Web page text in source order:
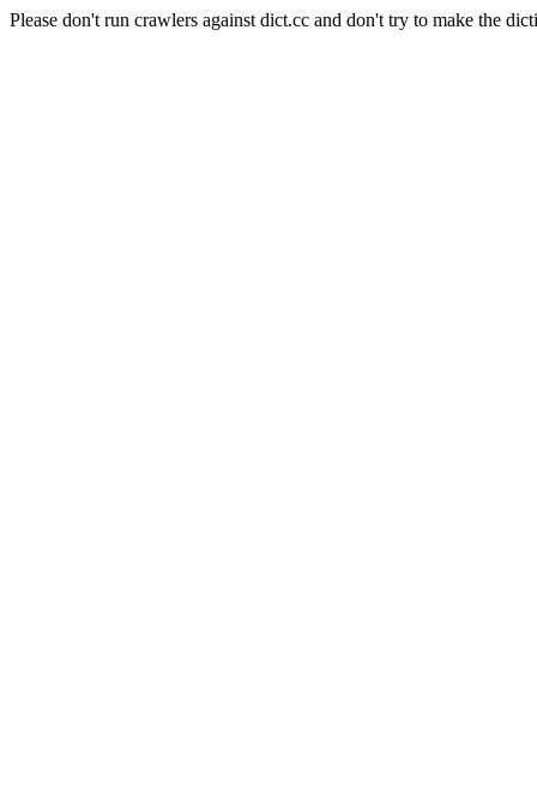
Please don't run crawlers against dict.cc and don't try to make the